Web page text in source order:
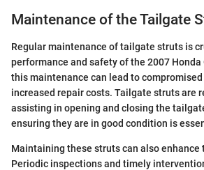
Maintenance of the Tailgate
Regular maintenance of tailgate struts is
performance and safety of the 2007 Honda
this maintenance can lead to
increased repair costs. Tailgate struts are
assisting in opening and closing the
ensuring they are in good condition is
Maintaining these struts can also enhance
Periodic inspections and timely